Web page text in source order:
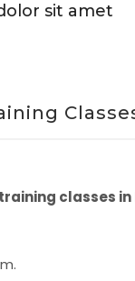
sit amet
classes in